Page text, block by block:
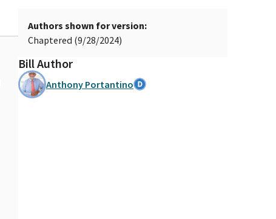
Authors shown for version:
Chaptered (9/28/2024)
Bill Author
Anthony Portantino